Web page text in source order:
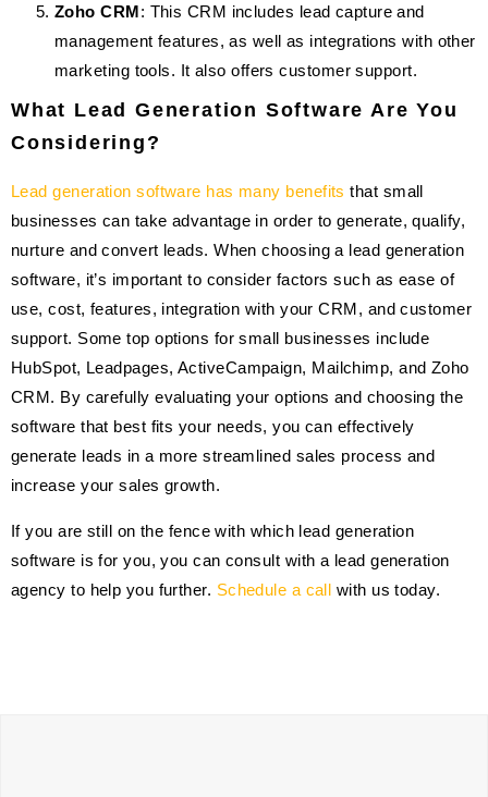
Zoho CRM: This CRM includes lead capture and
management features, as well as integrations with other
marketing tools. It also offers customer support.
What Lead Generation Software Are You
Considering?
Lead generation software has many benefits that small
businesses can take advantage in order to generate, qualify,
nurture and convert leads. When choosing a lead generation
software, it’s important to consider factors such as ease of
use, cost, features, integration with your CRM, and customer
support. Some top options for small businesses include
HubSpot, Leadpages, ActiveCampaign, Mailchimp, and Zoho
CRM. By carefully evaluating your options and choosing the
software that best fits your needs, you can effectively
generate leads in a more streamlined sales process and
increase your sales growth.
If you are still on the fence with which lead generation
software is for you, you can consult with a lead generation
agency to help you further. Schedule a call with us today.